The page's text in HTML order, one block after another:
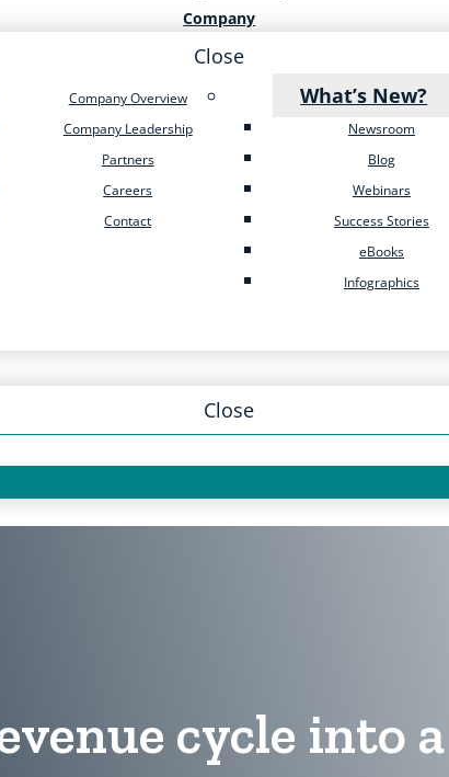
Company
Close
Company Overview
Company Leadership
Partners
Careers
Contact
What’s New?
Newsroom
Blog
Webinars
Success Stories
eBooks
Infographics
Close
cycle into